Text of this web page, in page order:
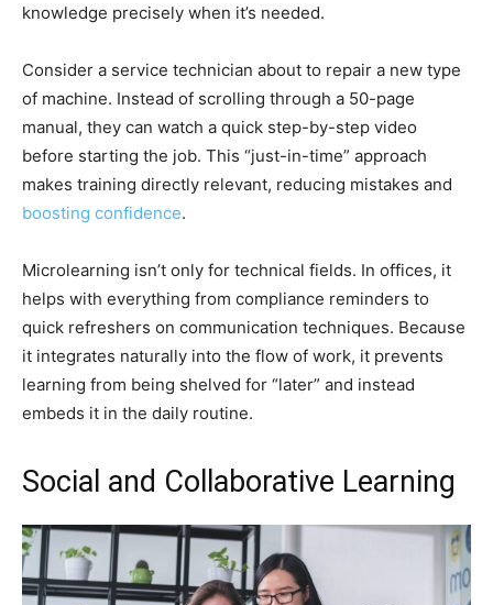
knowledge precisely when it’s needed.
Consider a service technician about to repair a new type
of machine. Instead of scrolling through a 50-page
manual, they can watch a quick step-by-step video
before starting the job. This “just-in-time” approach
makes training directly relevant, reducing mistakes and
boosting confidence.
Microlearning isn’t only for technical fields. In offices, it
helps with everything from compliance reminders to
quick refreshers on communication techniques. Because
it integrates naturally into the flow of work, it prevents
learning from being shelved for “later” and instead
embeds it in the daily routine.
Social and Collaborative Learning